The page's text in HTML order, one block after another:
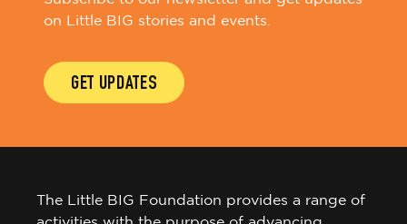
on Little BIG stories and events.
GET UPDATES
The Little BIG Foundation provides a range of
activities with the purpose of advancing